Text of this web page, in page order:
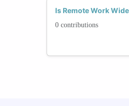
Is Remote Work
0 contributions